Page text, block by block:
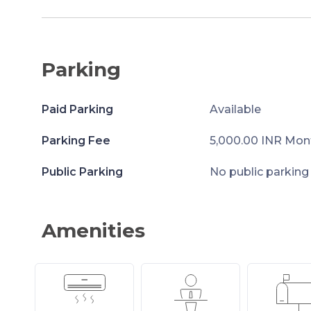
Parking
Paid Parking Available
Parking Fee 5,000.00 INR
Public Parking No public parking
Amenities